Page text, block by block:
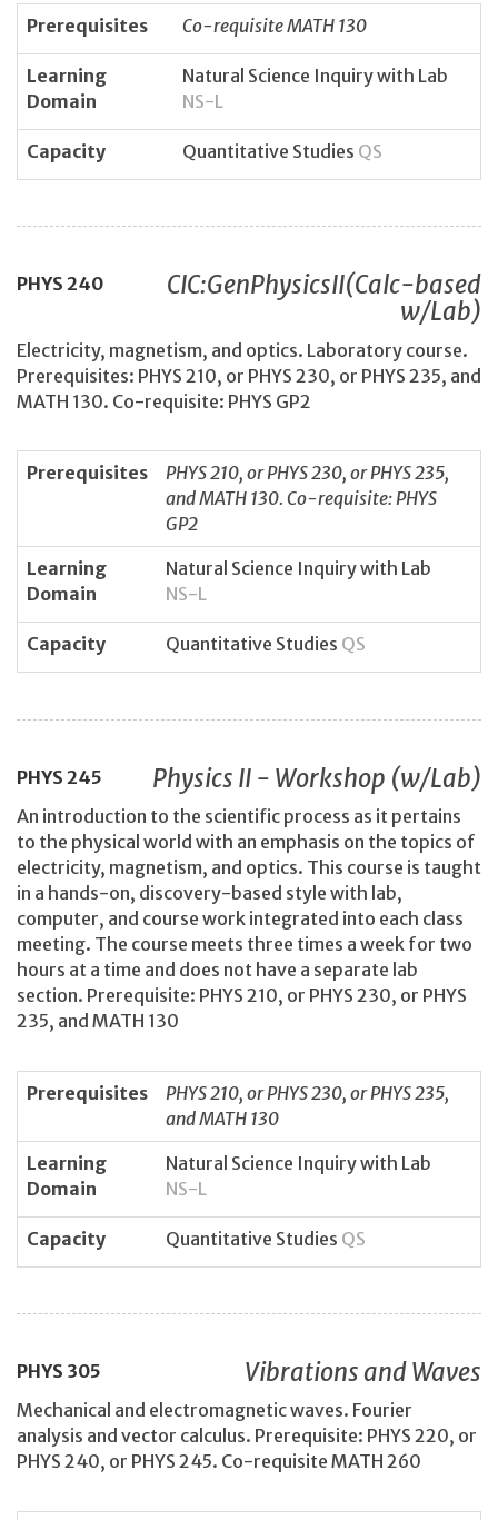
Prerequisites Co-requisite MATH 130
Learning
Domain
Natural Science Inquiry with Lab
NS-L
Capacity Quantitative Studies QS
PHYS 240
CIC:GenPhysicsII(Calc-based
w/Lab)
Electricity, magnetism, and optics. Laboratory course.
Prerequisites: PHYS 210, or PHYS 230, or PHYS 235, and
MATH 130. Co-requisite: PHYS GP2
Prerequisites
PHYS 210, or PHYS 230, or PHYS 235,
and MATH 130. Co-requisite: PHYS
GP2
Learning
Domain
Natural Science Inquiry with Lab
NS-L
Capacity Quantitative Studies QS
PHYS 245 Physics II - Workshop (w/Lab)
An introduction to the scientific process as it pertains
to the physical world with an emphasis on the topics of
electricity, magnetism, and optics. This course is taught
in a hands-on, discovery-based style with lab,
computer, and course work integrated into each class
meeting. The course meets three times a week for two
hours at a time and does not have a separate lab
section. Prerequisite: PHYS 210, or PHYS 230, or PHYS
235, and MATH 130
Prerequisites
PHYS 210, or PHYS 230, or PHYS 235,
and MATH 130
Learning
Domain
Natural Science Inquiry with Lab
NS-L
Capacity Quantitative Studies QS
PHYS 305 Vibrations and Waves
Mechanical and electromagnetic waves. Fourier
analysis and vector calculus. Prerequisite: PHYS 220, or
PHYS 240, or PHYS 245. Co-requisite MATH 260